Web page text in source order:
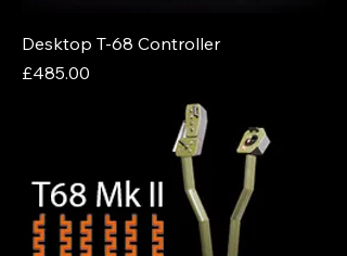
Desktop T-68 Controller
Price
£485.00